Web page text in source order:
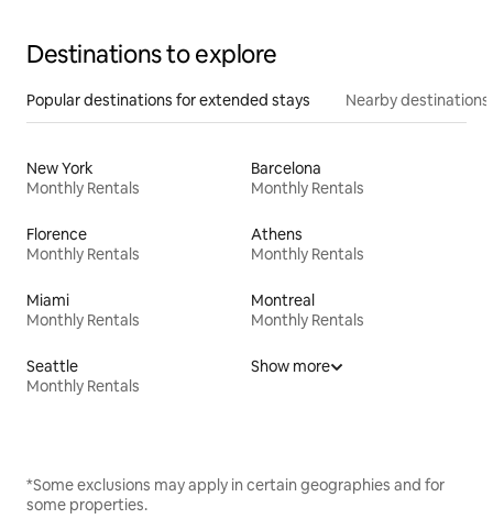
Destinations to explore
Popular destinations for extended stays Nearby destinations
New York
Monthly Rentals
Barcelona
Monthly Rentals
Florence
Monthly Rentals
Athens
Monthly Rentals
Miami
Monthly Rentals
Montreal
Monthly Rentals
Seattle
Monthly Rentals
Show more
*Some exclusions may apply in certain geographies and for
some properties.